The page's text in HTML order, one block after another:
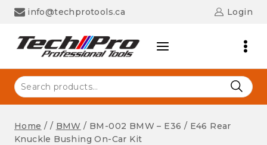
Skip
info@techprotools.ca Login
Search
for:
Home / / BMW / BM-002 BMW – E36 / E46 Rear
Knuckle Bushing On-Car Kit